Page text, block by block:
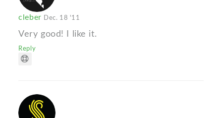
cleber Dec. 18 '11
Very good! I like it.
Reply